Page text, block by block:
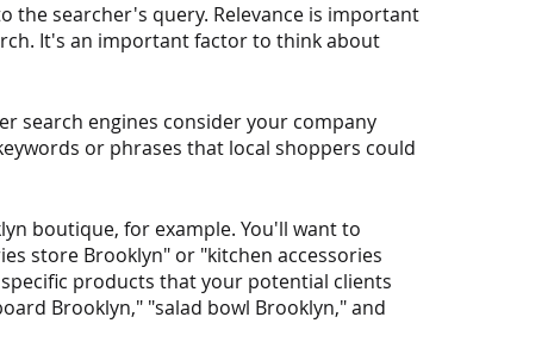
the searcher's query. Relevance is important
It's an important factor to think about
search engines consider your company
or phrases that local shoppers could
boutique, for example. You'll want to
store Brooklyn" or "kitchen accessories
products that your potential clients
Brooklyn," "salad bowl Brooklyn," and